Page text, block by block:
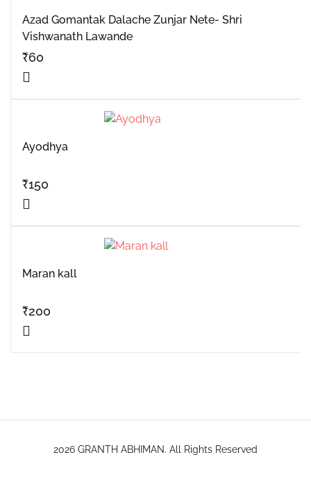
Azad Gomantak Dalache Zunjar Nete- Shri
Vishwanath Lawande
₹60
Ayodhya
₹150
Maran kall
₹200
2026 GRANTH ABHIMAN. All Rights Reserved